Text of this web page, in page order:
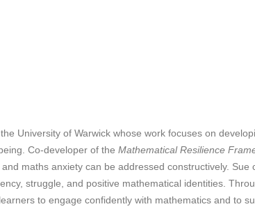
University of Warwick whose work focuses on
Co‑developer of the Mathematical Resilience
maths anxiety can be addressed constructively.
struggle, and positive mathematical identities.
to engage confidently with mathematics and to